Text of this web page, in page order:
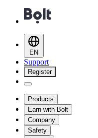
EN
Support
Register
Products
Earn with Bolt
Company
Safety